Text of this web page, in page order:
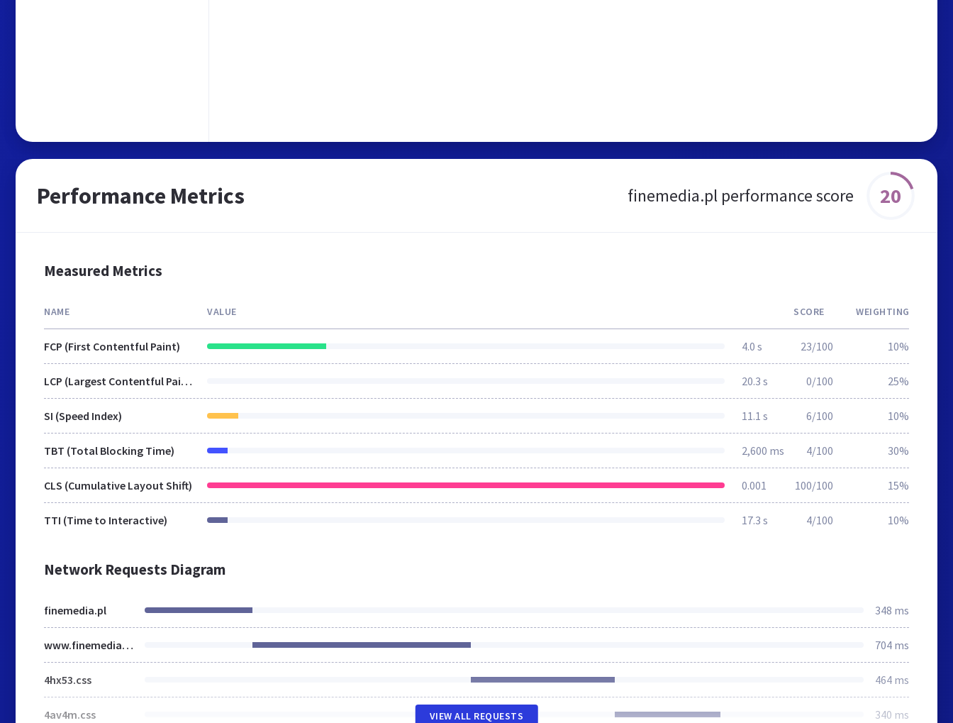
Performance Metrics finemedia.pl performance score 20
Measured Metrics
NAME VALUE SCORE WEIGHTING
FCP (First Contentful Paint) 4.0 s 23/100 10%
LCP (Largest Contentful Paint) 20.3 s 0/100 25%
SI (Speed Index) 11.1 s 6/100 10%
TBT (Total Blocking Time) 2,600 ms 4/100 30%
CLS (Cumulative Layout Shift) 0.001 100/100 15%
TTI (Time to Interactive) 17.3 s 4/100 10%
Network Requests Diagram
finemedia.pl 348 ms
www.finemedia.pl 704 ms
4hx53.css 464 ms
4av4m.css 340 ms
VIEW ALL REQUESTS